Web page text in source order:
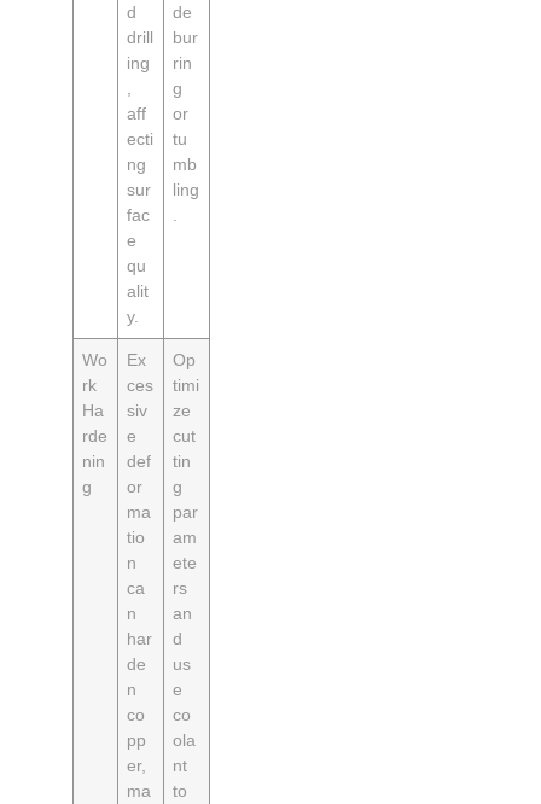
d
drill
ing
aff
ecti
ng
sur
fac
e
qu
alit
y.
de
bur
rin
g
or
tu
mb
ling
Wo
rk
Ha
rde
nin
g
Ex
ces
siv
e
def
or
ma
tio
n
ca
n
har
de
n
co
pp
er,
ma
Op
timi
ze
cut
tin
g
par
am
ete
rs
an
d
us
e
co
ola
nt
to